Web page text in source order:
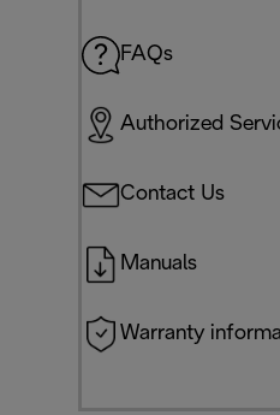
FAQs
Authorized
Contact Us
Manuals
Warranty